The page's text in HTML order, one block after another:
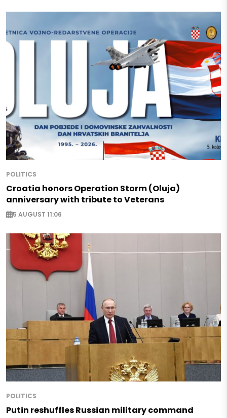
POLITICS
Croatia honors Operation Storm (Oluja)
anniversary with tribute to Veterans
5 AUGUST 11:06
POLITICS
Putin reshuffles Russian military command